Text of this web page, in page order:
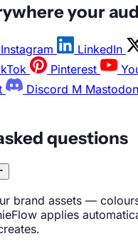
your
Instagram LinkedIn
Pinterest
Discord M Mastodon
questions
brand assets —
applies